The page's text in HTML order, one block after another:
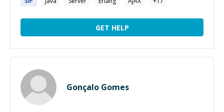
GET HELP
Gonçalo Gomes